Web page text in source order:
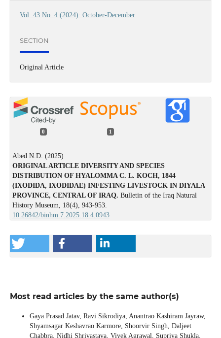
Vol. 43 No. 4 (2024): October-December
SECTION
Original Article
0 1
Abed N.D. (2025)
ORIGINAL ARTICLE DIVERSITY AND SPECIES
DISTRIBUTION OF HYALOMMA C. L. KOCH, 1844
(IXODIDA, IXODIDAE) INFESTING LIVESTOCK IN DIYALA
PROVINCE, CENTRAL OF IRAQ. Bulletin of the Iraq Natural
History Museum, 18(4), 943-953.
10.26842/binhm.7.2025.18.4.0943
Most read articles by the same author(s)
Gaya Prasad Jatav, Ravi Sikrodiya, Anantrao Kashiram Jayraw,
Shyamsagar Keshavrao Karmore, Shoorvir Singh, Daljeet
Chabbra, Nidhi Shrivastava, Vivek Agrawal, Supriya Shukla,